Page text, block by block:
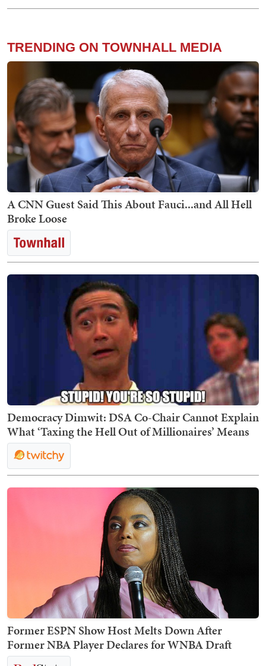
TRENDING ON TOWNHALL MEDIA
A CNN Guest Said This About Fauci...and All Hell
Broke Loose
Democracy Dimwit: DSA Co-Chair Cannot Explain
What ‘Taxing the Hell Out of Millionaires’ Means
Former ESPN Show Host Melts Down After
Former NBA Player Declares for WNBA Draft